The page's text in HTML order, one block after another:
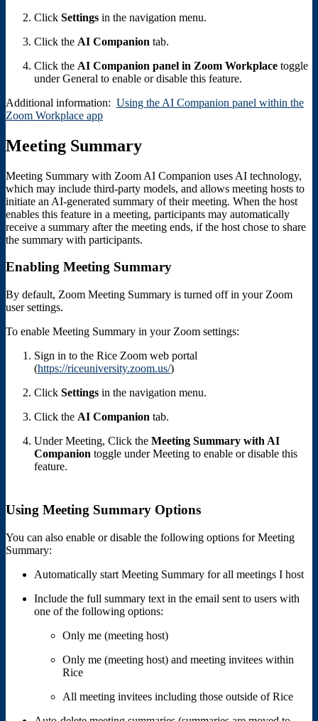
Click Settings in the navigation menu.
Click the AI Companion tab.
Click the AI Companion panel in Zoom Workplace toggle
under General to enable or disable this feature.
Additional information: Using the AI Companion panel within the
Zoom Workplace app
Meeting Summary
Meeting Summary with Zoom AI Companion uses AI technology,
which may include third-party models, and allows meeting hosts to
initiate an AI-generated summary of their meeting. When the host
enables this feature in a meeting, participants may automatically
receive a summary after the meeting ends, if the host chose to share
the summary with participants.
Enabling Meeting Summary
By default, Zoom Meeting Summary is turned off in your Zoom
user settings.
To enable Meeting Summary in your Zoom settings:
Sign in to the Rice Zoom web portal
(https://riceuniversity.zoom.us/)
Click Settings in the navigation menu.
Click the AI Companion tab.
Under Meeting, Click the Meeting Summary with AI
Companion toggle under Meeting to enable or disable this
feature.
Using Meeting Summary Options
You can also enable or disable the following options for Meeting
Summary:
Automatically start Meeting Summary for all meetings I host
Include the full summary text in the email sent to users with
one of the following options:
Only me (meeting host)
Only me (meeting host) and meeting invitees within
Rice
All meeting invitees including those outside of Rice